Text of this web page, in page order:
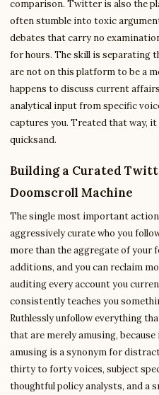
comparison. Twitter is also the
often stumble into toxic
debates that carry no
for hours. The skill is separating
are not on this platform to be a
happens to discuss current
analytical input from specific
captures you. Treated that way,
quicksand.
Building a Curated
Doomscroll Machine
The single most important
aggressively curate who you
more than the aggregate of your
additions, and you can reclaim
auditing every account you
consistently teaches you
Ruthlessly unfollow everything
that are merely amusing,
amusing is a synonym for
thirty to forty voices, subject
thoughtful policy analysts, and a